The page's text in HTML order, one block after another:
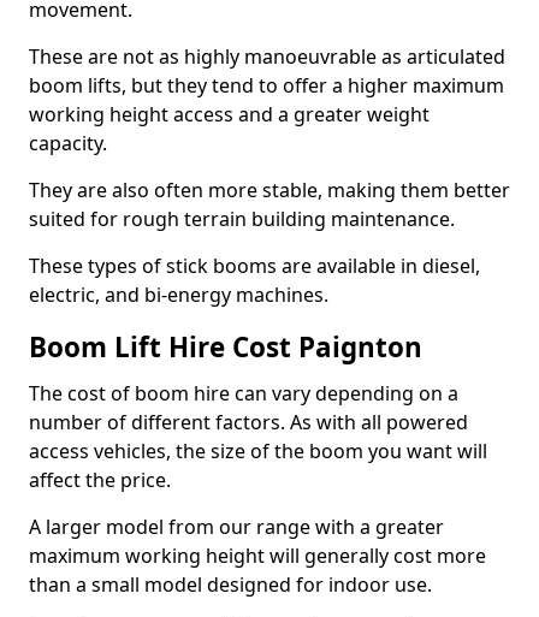
movement.
These are not as highly manoeuvrable as articulated
boom lifts, but they tend to offer a higher maximum
working height access and a greater weight
capacity.
They are also often more stable, making them better
suited for rough terrain building maintenance.
These types of stick booms are available in diesel,
electric, and bi-energy machines.
Boom Lift Hire Cost Paignton
The cost of boom hire can vary depending on a
number of different factors. As with all powered
access vehicles, the size of the boom you want will
affect the price.
A larger model from our range with a greater
maximum working height will generally cost more
than a small model designed for indoor use.